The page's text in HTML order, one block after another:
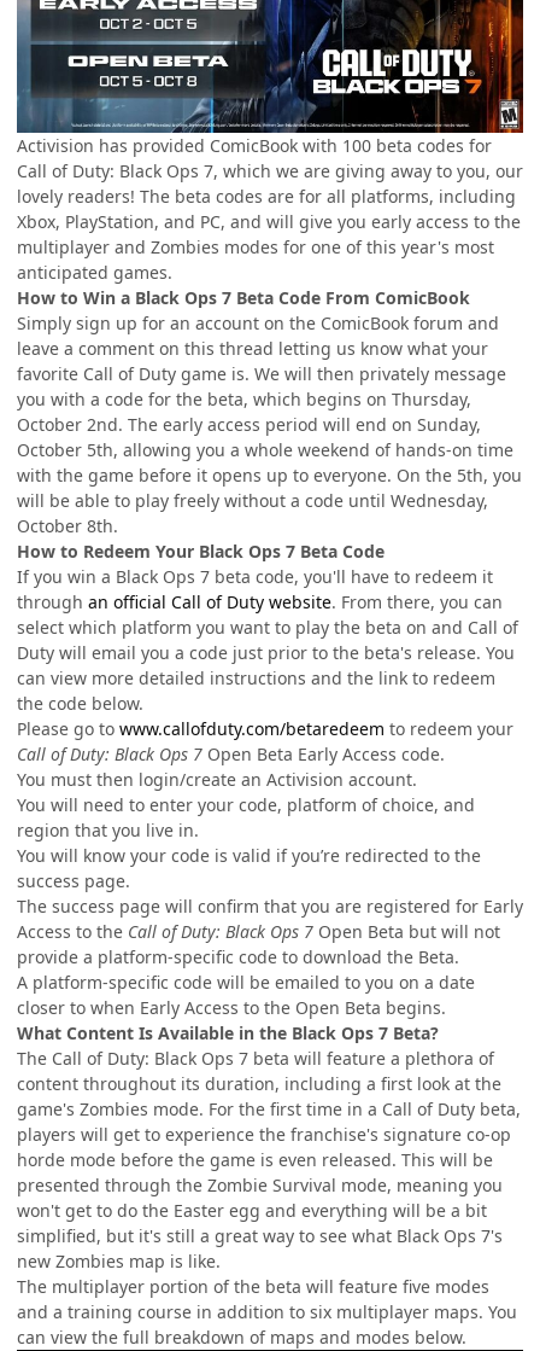
Activision has provided ComicBook with 100 beta codes for
Call of Duty: Black Ops 7, which we are giving away to you, our
lovely readers! The beta codes are for all platforms, including
Xbox, PlayStation, and PC, and will give you early access to the
multiplayer and Zombies modes for one of this year's most
anticipated games.
How to Win a Black Ops 7 Beta Code From ComicBook
Simply sign up for an account on the ComicBook forum and
leave a comment on this thread letting us know what your
favorite Call of Duty game is. We will then privately message
you with a code for the beta, which begins on Thursday,
October 2nd. The early access period will end on Sunday,
October 5th, allowing you a whole weekend of hands-on time
with the game before it opens up to everyone. On the 5th, you
will be able to play freely without a code until Wednesday,
October 8th.
How to Redeem Your Black Ops 7 Beta Code
If you win a Black Ops 7 beta code, you'll have to redeem it
through an official Call of Duty website. From there, you can
select which platform you want to play the beta on and Call of
Duty will email you a code just prior to the beta's release. You
can view more detailed instructions and the link to redeem
the code below.
Please go to www.callofduty.com/betaredeem to redeem your
Call of Duty: Black Ops 7 Open Beta Early Access code.
You must then login/create an Activision account.
You will need to enter your code, platform of choice, and
region that you live in.
You will know your code is valid if you’re redirected to the
success page.
The success page will confirm that you are registered for Early
Access to the Call of Duty: Black Ops 7 Open Beta but will not
provide a platform-specific code to download the Beta.
A platform-specific code will be emailed to you on a date
closer to when Early Access to the Open Beta begins.
What Content Is Available in the Black Ops 7 Beta?
The Call of Duty: Black Ops 7 beta will feature a plethora of
content throughout its duration, including a first look at the
game's Zombies mode. For the first time in a Call of Duty beta,
players will get to experience the franchise's signature co-op
horde mode before the game is even released. This will be
presented through the Zombie Survival mode, meaning you
won't get to do the Easter egg and everything will be a bit
simplified, but it's still a great way to see what Black Ops 7's
new Zombies map is like.
The multiplayer portion of the beta will feature five modes
and a training course in addition to six multiplayer maps. You
can view the full breakdown of maps and modes below.